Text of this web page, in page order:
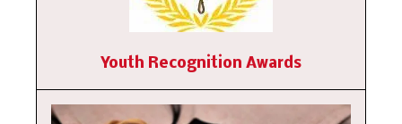
Youth Recognition Awards